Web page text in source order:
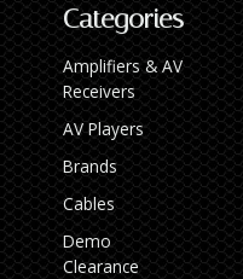
Categories
Amplifiers & AV
Receivers
AV Players
Brands
Cables
Demo
Clearance